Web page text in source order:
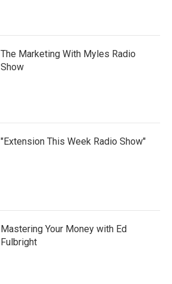
The Marketing With Myles Radio
Show
"Extension This Week Radio Show"
Mastering Your Money with Ed
Fulbright